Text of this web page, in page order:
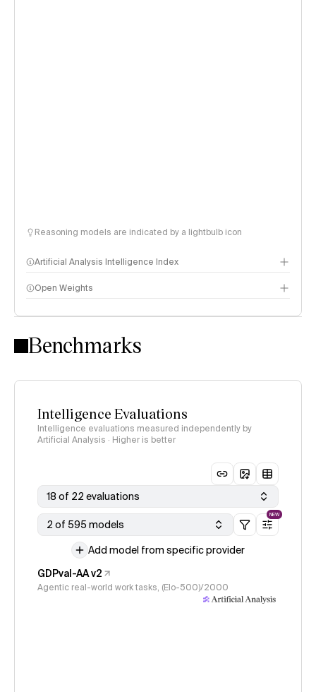
Reasoning models are indicated by a lightbulb icon
Artificial Analysis Intelligence Index
Intelligence Index methodology
Open Weights
Benchmarks
Intelligence Evaluations
Intelligence evaluations measured independently by
Artificial Analysis · Higher is better
18 of 22 evaluations
2 of 595 models
NEW
Add model from specific provider
GDPval-AA v2
Agentic real-world work tasks, (Elo-500)/2000